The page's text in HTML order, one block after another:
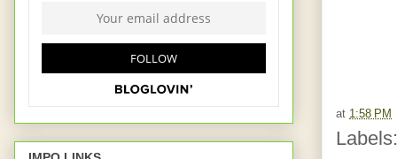
at 1:58 PM